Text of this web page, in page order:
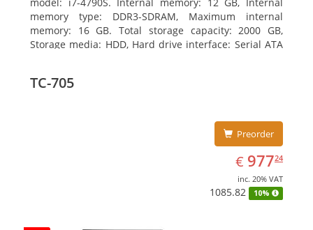
memory type: DDR3-SDRAM, Maximum internal
memory: 16 GB. Total storage capacity: 2000 GB,
Storage media: HDD, Hard drive interface: Serial ATA
On-board graphics adapter model: Intel HD Graphics
TC-705
Preorder
€ EUR
977.24
97724
inc. 20% VAT
1085.82 10%